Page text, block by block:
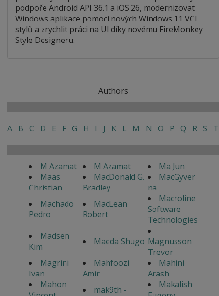
podpoře Android API 36.1 a iOS 26, modernizovat
Windows aplikace pomocí nových Windows 11 VCL
stylů a zrychlit práci na UI díky novému FireMonkey
Style Designeru.
Authors
A B C D E F G H I J K L M N O P Q R S T
M Azamat M Azamat
Ma Jun
Maas
Christian
MacDonald G.
Bradley
MacGyver
na
Machado
Pedro
MacLean
Robert
Macroline
Software
Technologies
Madsen
Kim
Maeda Shugo Magnusson
Trevor
Magrini
Ivan
Mahfoozi
Amir
Mahini
Arash
Mahon
mak9th -
Makalish